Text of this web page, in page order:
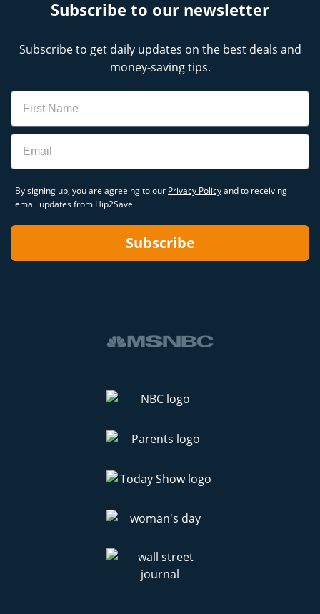
Subscribe to our newsletter
Subscribe to get daily updates on the best deals and
money-saving tips.
Name
Email
By signing up, you are agreeing to our Privacy Policyand to receiving
email updates from Hip2Save.
Subscribe